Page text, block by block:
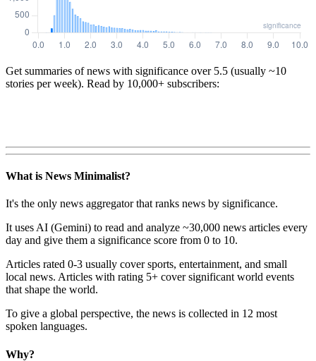
Get summaries of news with significance over 5.5 (usually ~10
stories per week). Read by 10,000+ subscribers:
What is News Minimalist?
It's the only news aggregator that ranks news by significance.
It uses AI (Gemini) to read and analyze ~30,000 news articles every
day and give them a significance score from 0 to 10.
Articles rated 0-3 usually cover sports, entertainment, and small
local news. Articles with rating 5+ cover significant world events
that shape the world.
To give a global perspective, the news is collected in 12 most
spoken languages.
Why?